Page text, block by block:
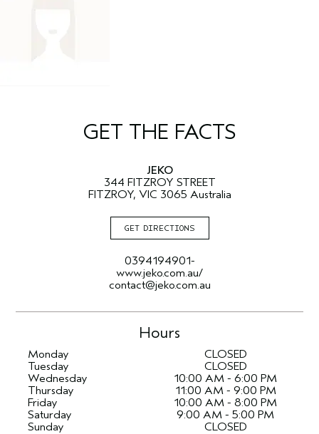
GET THE FACTS
JEKO
344 FITZROY STREET
FITZROY, VIC 3065 Australia
GET DIRECTIONS
0394194901-
www.jeko.com.au/
contact@jeko.com.au
Hours
Monday
CLOSED
Tuesday
CLOSED
Wednesday
10:00 AM - 6:00 PM
Thursday
11:00 AM - 9:00 PM
Friday
10:00 AM - 8:00 PM
Saturday
9:00 AM - 5:00 PM
Sunday
CLOSED